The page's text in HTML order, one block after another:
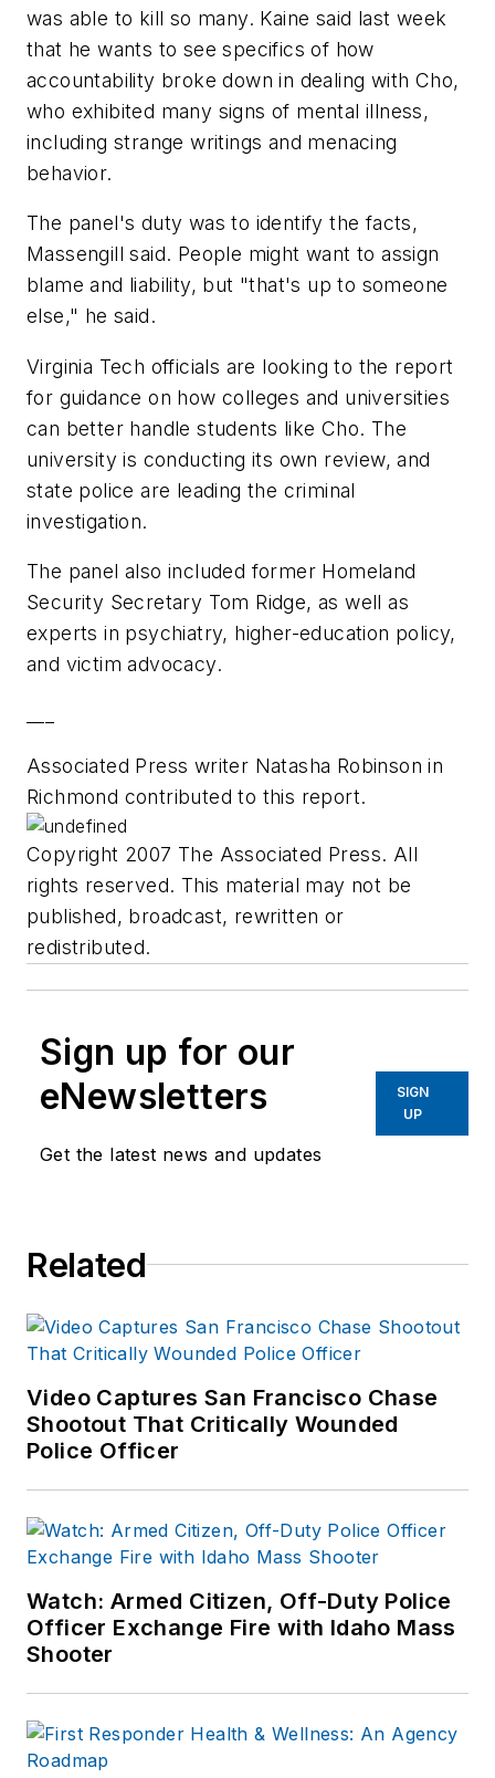
was able to kill so many. Kaine said last week
that he wants to see specifics of how
accountability broke down in dealing with Cho,
who exhibited many signs of mental illness,
including strange writings and menacing
behavior.
The panel's duty was to identify the facts,
Massengill said. People might want to assign
blame and liability, but "that's up to someone
else," he said.
Virginia Tech officials are looking to the report
for guidance on how colleges and universities
can better handle students like Cho. The
university is conducting its own review, and
state police are leading the criminal
investigation.
The panel also included former Homeland
Security Secretary Tom Ridge, as well as
experts in psychiatry, higher-education policy,
and victim advocacy.
Associated Press writer Natasha Robinson in
Richmond contributed to this report.
Copyright 2007 The Associated Press. All
rights reserved. This material may not be
published, broadcast, rewritten or
redistributed.
Sign up for our
eNewsletters
Get the latest news and updates
SIGN
UP
Related
Video Captures San Francisco Chase
Shootout That Critically Wounded
Police Officer
Watch: Armed Citizen, Off-Duty Police
Officer Exchange Fire with Idaho Mass
Shooter